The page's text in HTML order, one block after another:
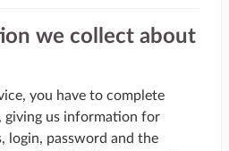
we collect about
you have to complete
giving us information for
login, password and the